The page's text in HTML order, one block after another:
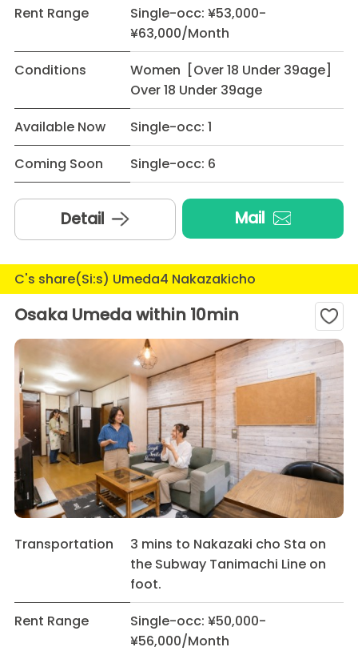
Rent Range
Single-occ: ¥53,000-
¥63,000/Month
Conditions
Women [Over 18 Under 39age]
Over 18 Under 39age
Available Now
Single-occ: 1
Coming Soon
Single-occ: 6
Detail Mail
C's share(Si:s) Umeda4 Nakazakicho
Osaka Umeda within 10min
Transportation
3 mins to Nakazaki cho Sta on
the Subway Tanimachi Line on
foot.
Rent Range
Single-occ: ¥50,000-
¥56,000/Month